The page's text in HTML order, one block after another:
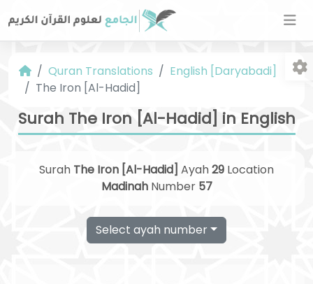
Quran Translations
English [Daryabadi]
The Iron [Al-Hadid]
Surah The Iron [Al-Hadid] in English
Surah The Iron [Al-Hadid] Ayah29 Location
MadinahNumber 57
Select ayah number